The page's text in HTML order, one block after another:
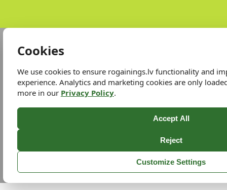
Cookies
We use cookies to ensure rogainings.lv functionality and
experience. Analytics and marketing cookies are only
more in our Privacy Policy.
Accept All
Reject
Customize Settings